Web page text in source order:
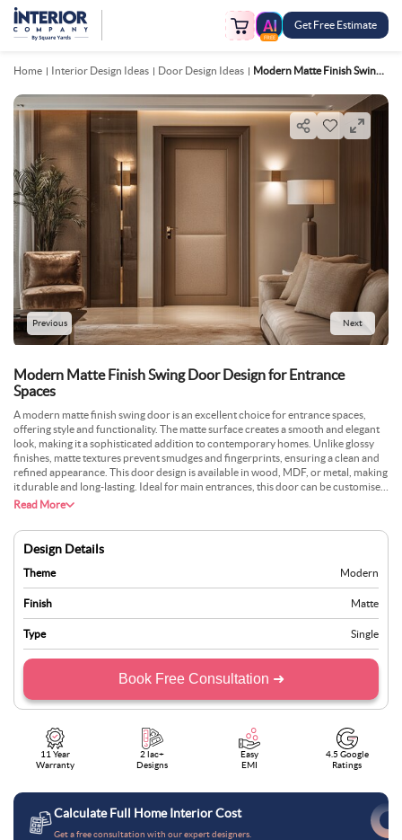
FREE
Get Free Estimate
Home Interior Design Ideas Door Design Ideas Modern Matte Finish Swing Door Design For Entrance Spaces
Previous Next
Modern Matte Finish Swing Door Design for Entrance
Spaces
A modern matte finish swing door is an excellent choice for entrance spaces,
offering style and functionality. The matte surface creates a smooth and elegant
look, making it a sophisticated addition to contemporary homes. Unlike glossy
finishes, matte textures prevent smudges and fingerprints, ensuring a clean and
refined appearance. This door design is available in wood, MDF, or metal, making
it durable and long-lasting. Ideal for main entrances, this door can be customised
with intricate panel detailing, metallic accents, or minimalist hardware. It blends
impression. Homeowners looking for a combination of durability and aesthetic
appeal will find this door an excellent choice.
Read More
Design Details
Theme Modern
Finish Matte
Type Single
Book Free Consultation ➜
11 Year
Warranty
2 lac+
Designs
Easy
EMI
4.5 Google
Ratings
Calculate Full Home Interior Cost
Get a free consultation with our expert designers.